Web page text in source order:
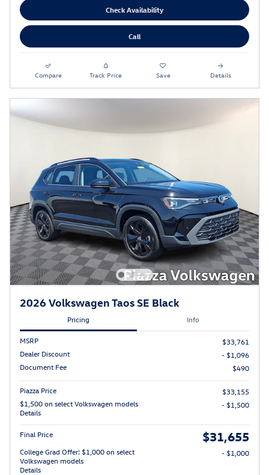
Check Availability
Call
Compare Track Price Save Details
2026 Volkswagen Taos SE Black
Pricing Info
MSRP
$33,761
Dealer Discount
- $1,096
Document Fee
$490
Piazza Price
$33,155
$1,500 on select Volkswagen models
Details
- $1,500
Final Price $31,655
College Grad Offer: $1,000 on select
Volkswagen models
Details
- $1,000